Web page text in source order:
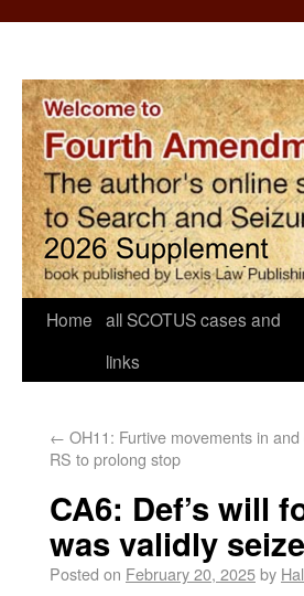
Home all SCOTUS cases and
links
← OH11: Furtive movements in
RS to prolong stop
CA6: Def’s will
was validly
Posted on February 20, 2025by